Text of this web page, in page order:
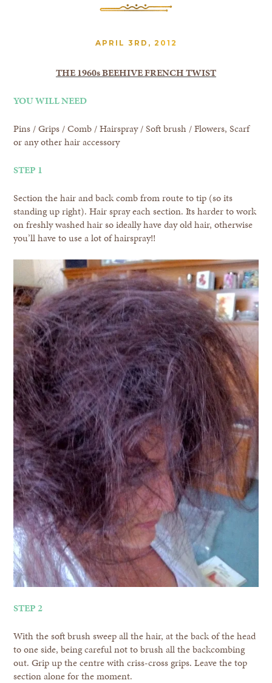
APRIL 3RD, 2012
THE 1960s BEEHIVE FRENCH TWIST
YOU WILL NEED
Pins / Grips / Comb / Hairspray / Soft brush / Flowers, Scarf
or any other hair accessory
STEP 1
Section the hair and back comb from route to tip (so its
standing up right). Hair spray each section. Its harder to work
on freshly washed hair so ideally have day old hair, otherwise
you’ll have to use a lot of hairspray!!
STEP 2
With the soft brush sweep all the hair, at the back of the head
to one side, being careful not to brush all the backcombing
out. Grip up the centre with criss-cross grips. Leave the top
section alone for the moment.